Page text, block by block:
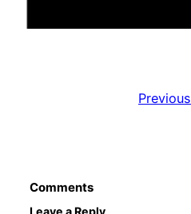
Previous
Comments